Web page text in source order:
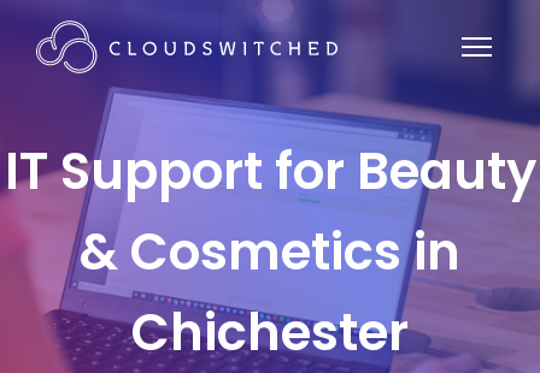
IT Support for Beauty
& Cosmetics in
Chichester